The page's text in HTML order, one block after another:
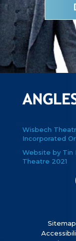
Wisbech
Incorporated
Website by Tin
Theatre 2021
Sitemap